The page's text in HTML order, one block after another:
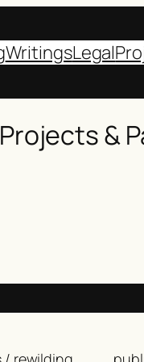
WritingsLegal
Projects &